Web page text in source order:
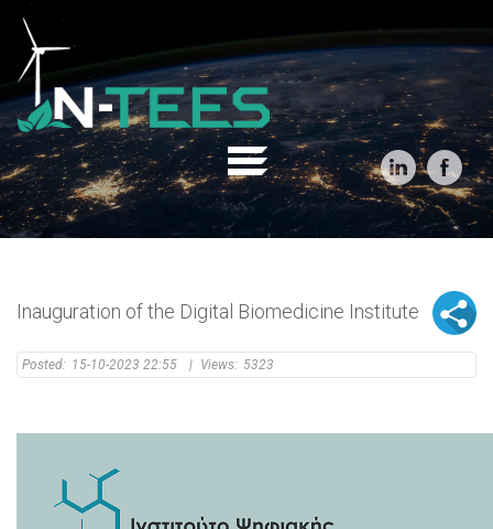
Inauguration of the Digital Biomedicine Institute
Posted: 15-10-2023 22:55 | Views: 5323